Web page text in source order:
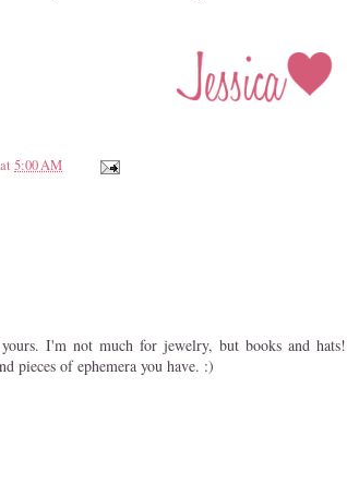
at5:00 AM
I'm not much for jewelry, but books and hats!
pieces of ephemera you have. :)